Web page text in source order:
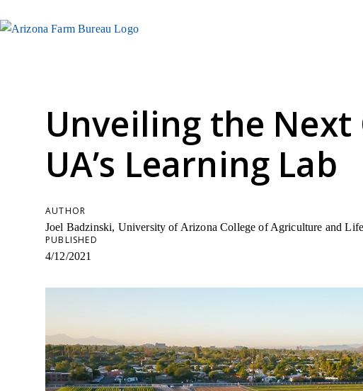
Unveiling the
UA’s Learning Lab
AUTHOR
Joel Badzinski, University of Arizona College of Agriculture and
PUBLISHED
4/12/2021